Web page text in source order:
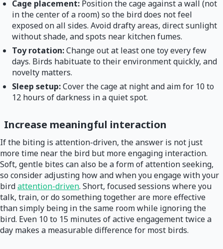
Cage placement: Position the cage against a wall (not
in the center of a room) so the bird does not feel
exposed on all sides. Avoid drafty areas, direct sunlight
without shade, and spots near kitchen fumes.
Toy rotation:Change out at least one toy every few
days. Birds habituate to their environment quickly, and
novelty matters.
Sleep setup:Cover the cage at night and aim for 10 to
12 hours of darkness in a quiet spot.
Increase meaningful interaction
If the biting is attention-driven, the answer is not just
more time near the bird but more engaging interaction.
Soft, gentle bites can also be a form of attention seeking,
so consider adjusting how and when you engage with your
birdattention-driven. Short, focused sessions where you
talk, train, or do something together are more effective
than simply being in the same room while ignoring the
bird. Even 10 to 15 minutes of active engagement twice a
day makes a measurable difference for most birds.